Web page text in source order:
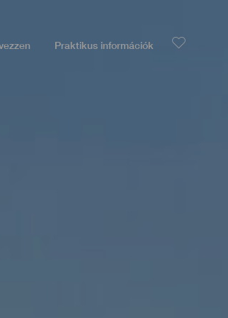
Praktikus információk